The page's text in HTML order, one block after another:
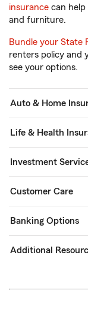
insurance can help
and furniture.
Bundle your State
renters policy and
see your options.
Auto & Home
Life & Health
Investment
Customer Care
Banking Options
Additional